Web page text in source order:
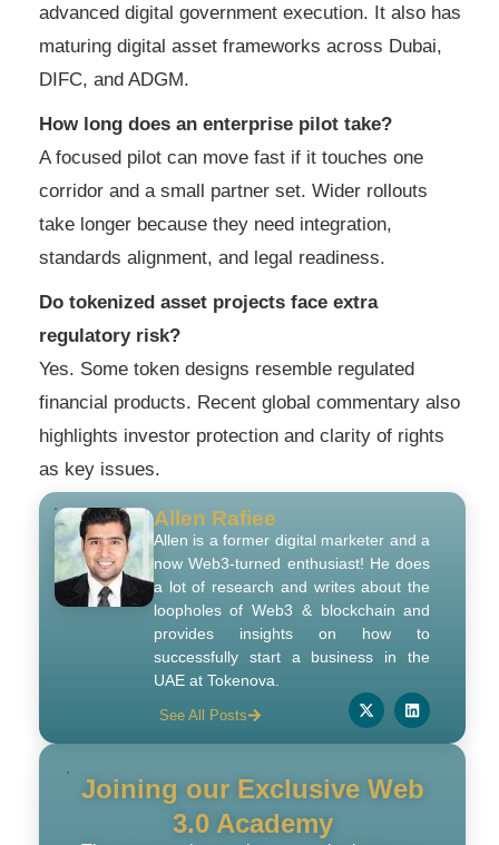
advanced digital government execution. It also has
maturing digital asset frameworks across Dubai,
DIFC, and ADGM.
How long does an enterprise pilot take?
A focused pilot can move fast if it touches one
corridor and a small partner set. Wider rollouts
take longer because they need integration,
standards alignment, and legal readiness.
Do tokenized asset projects face extra
regulatory risk?
Yes. Some token designs resemble regulated
financial products. Recent global commentary also
highlights investor protection and clarity of rights
as key issues.
Allen Rafiee
Allen is a former digital marketer and a
now Web3-turned enthusiast! He does
a lot of research and writes about the
loopholes of Web3 & blockchain and
provides insights on how to
successfully start a business in the
UAE at Tokenova.
See All Posts
Joining our Exclusive Web
3.0 Academy